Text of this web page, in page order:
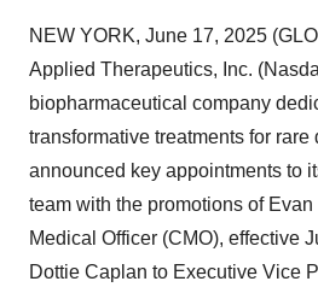
NEW YORK, June 17, 2025
Applied Therapeutics, Inc.
biopharmaceutical company
transformative treatments for rare
announced key appointments to
team with the promotions of
Medical Officer (CMO), effective
Dottie Caplan to Executive Vice